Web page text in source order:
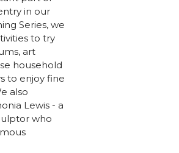
in our
Series, we
to try
art
household
to enjoy fine
also
Lewis - a
who